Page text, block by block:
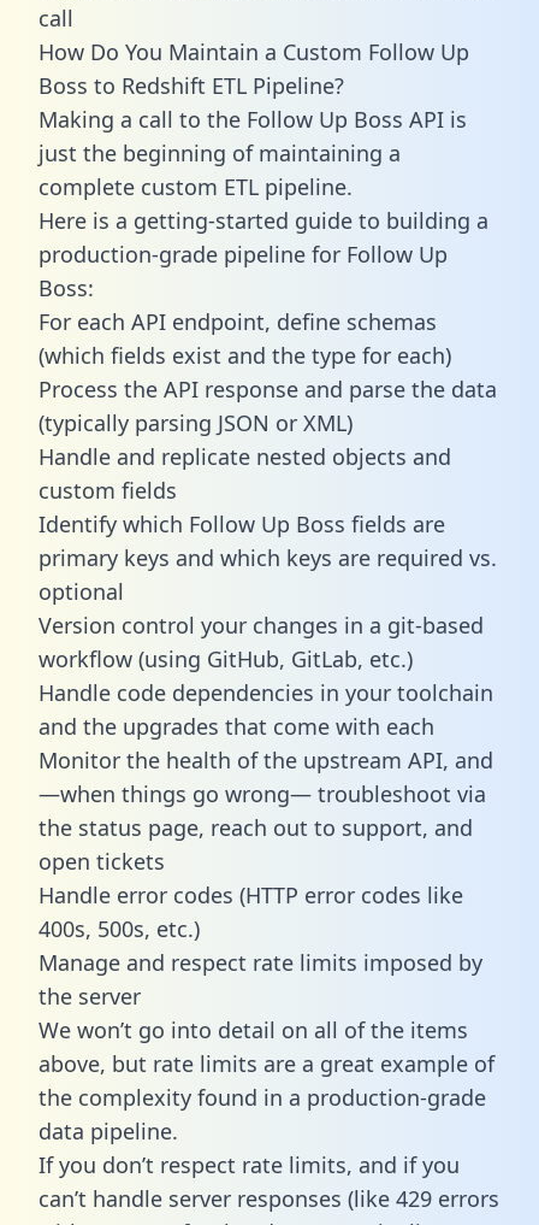
call
How Do You Maintain a Custom Follow Up
Boss to Redshift ETL Pipeline?
Making a call to the Follow Up Boss API is
just the beginning of maintaining a
complete custom ETL pipeline.
Here is a getting-started guide to building a
production-grade pipeline for Follow Up
Boss:
For each API endpoint, define schemas
(which fields exist and the type for each)
Process the API response and parse the data
(typically parsing JSON or XML)
Handle and replicate nested objects and
custom fields
Identify which Follow Up Boss fields are
primary keys and which keys are required vs.
optional
Version control your changes in a git-based
workflow (using GitHub, GitLab, etc.)
Handle code dependencies in your toolchain
and the upgrades that come with each
Monitor the health of the upstream API, and
—when things go wrong— troubleshoot via
the status page, reach out to support, and
open tickets
Handle error codes (HTTP error codes like
400s, 500s, etc.)
Manage and respect rate limits imposed by
the server
We won’t go into detail on all of the items
above, but rate limits are a great example of
the complexity found in a production-grade
data pipeline.
If you don’t respect rate limits, and if you
can’t handle server responses (like 429 errors